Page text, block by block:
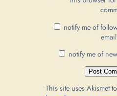
notify me of
notify me of
This site uses Akismet